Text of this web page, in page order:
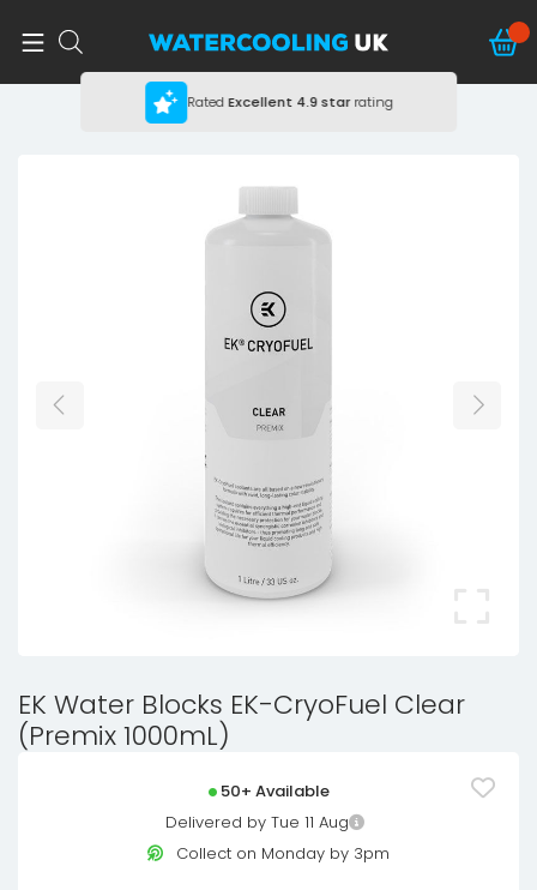
RatedExcellent 4.9 starrating
EK Water Blocks EK-CryoFuel Clear
(Premix 1000mL)
50+ Available
Delivered by Tue 11 Aug
Collect on Monday by 3pm